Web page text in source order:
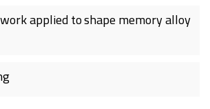
applied to shape memory alloy